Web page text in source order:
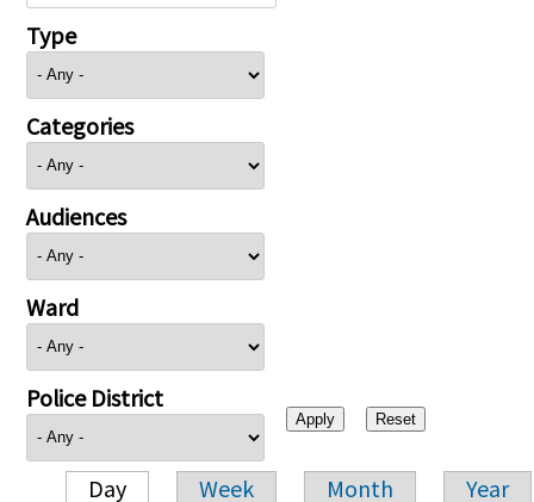
Type
Categories
Audiences
Ward
Police District
Day Week Month Year